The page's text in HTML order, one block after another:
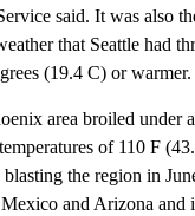
said. It was also
that Seattle had
(19.4 C) or warmer.
area broiled under
of 110 F
blasting the region in
and Arizona and